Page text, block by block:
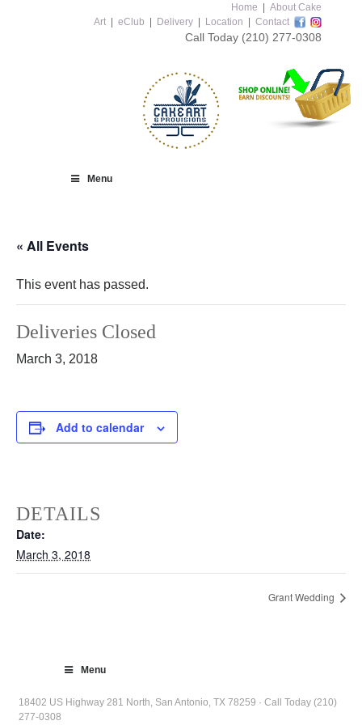
Home
About Cake
Art
eClub Delivery Location Contact
Call Today (210) 277-0308
Menu
« All Events
This event has passed.
Deliveries Closed
March 3, 2018
Add to calendar
DETAILS
Date:
March 3, 2018
Grant Wedding
Menu
18402 US Highway 281 North, San Antonio, TX 78259 · Call Today (210)
277-0308